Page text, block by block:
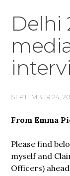
Delhi
SEPTEMBER 24,
From Emma
Please find
myself and
Officers)